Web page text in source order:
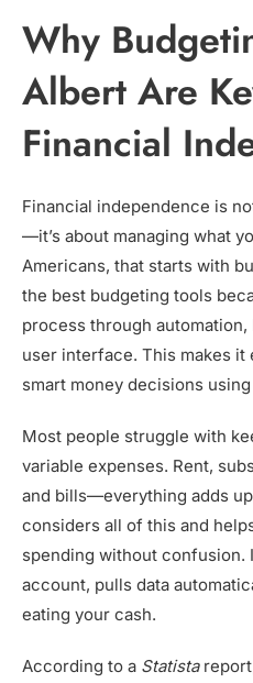
Why
Albert Are
Financial
Financial independence is
—it’s about managing what
Americans, that starts with
the best budgeting tools
process through
user interface. This makes it
smart money decisions
Most people struggle with
variable expenses. Rent,
and bills—everything adds
considers all of this and
spending without confusion.
account, pulls data
eating your cash.
According to a Statista